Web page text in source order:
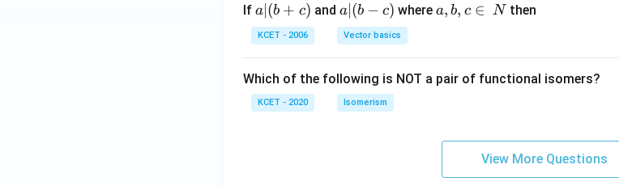
{3}
{4}
If a
|
(b
c)
a (b + c) and a|
(b
-
a∣ (b − c) wherea,
n
a, b, c ∈ Nthen
KCET - 2006 Vector basics
Which of the following is NOT a pair of functional isomers?
KCET - 2020 Isomerism
View More Questions